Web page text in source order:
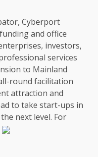
Cyberport
fundingand office
, investors,
services
to Mainland
round facilitation
attraction and
to take start-ups in
the next level. For